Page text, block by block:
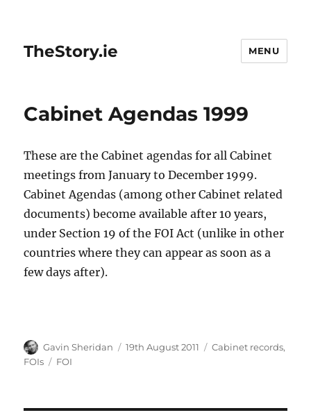
TheStory.ie MENU
Cabinet Agendas 1999
These are the Cabinet agendas for all Cabinet
meetings from January to December 1999.
Cabinet Agendas (among other Cabinet related
documents) become available after 10 years,
under Section 19 of the FOI Act (unlike in other
countries where they can appear as soon as a
few days after).
Author
Gavin Sheridan
Posted
19th August 2011 Categories
Cabinet records,
FOIs
Tags
FOI